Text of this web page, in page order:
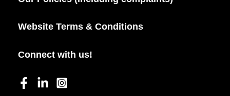
Website Terms & Conditions
Connect with us!